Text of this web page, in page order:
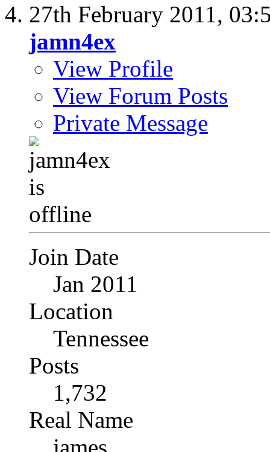
27th February 2011,
jamn4ex
View Profile
View Forum Posts
Private Message
Join Date
Jan 2011
Location
Tennessee
Posts
1,732
Real Name
james